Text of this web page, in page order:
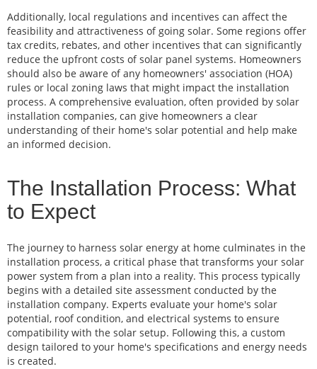
Additionally, local regulations and incentives can affect the
feasibility and attractiveness of going solar. Some regions offer
tax credits, rebates, and other incentives that can significantly
reduce the upfront costs of solar panel systems. Homeowners
should also be aware of any homeowners' association (HOA)
rules or local zoning laws that might impact the installation
process. A comprehensive evaluation, often provided by solar
installation companies, can give homeowners a clear
understanding of their home's solar potential and help make
an informed decision.
The Installation Process: What
to Expect
The journey to harness solar energy at home culminates in the
installation process, a critical phase that transforms your solar
power system from a plan into a reality. This process typically
begins with a detailed site assessment conducted by the
installation company. Experts evaluate your home's solar
potential, roof condition, and electrical systems to ensure
compatibility with the solar setup. Following this, a custom
design tailored to your home's specifications and energy needs
is created.